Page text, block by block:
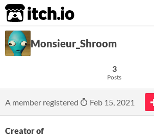
itch.io
Monsieur_Shroom
3
Posts
A member registered Feb 15, 2021
Creator of